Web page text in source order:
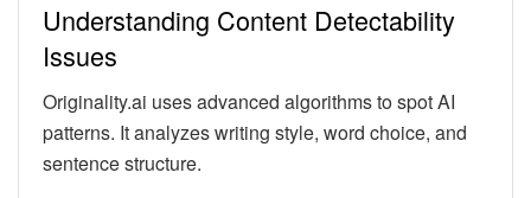
Understanding Content Detectability
Issues
Originality.ai uses advanced algorithms to spot AI
patterns. It analyzes writing style, word choice, and
sentence structure.